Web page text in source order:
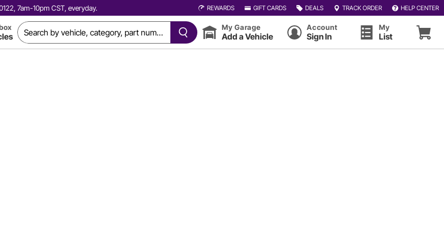
7am-10pm CST, everyday. REWARDS GIFT CARDS DEALS TRACK ORDER HELP CENTER
My Garage
Add a Vehicle
Account
Sign In
My
List